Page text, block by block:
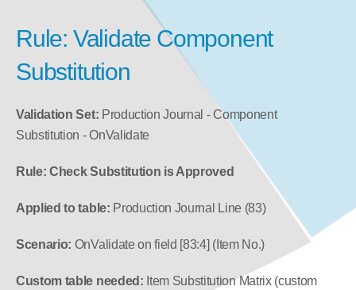
Rule: Validate Component
Substitution
Validation Set: Production Journal - Component
Substitution - OnValidate
Rule: Check Substitution is Approved
Applied to table: Production Journal Line (83)
Scenario: OnValidate on field [83:4] (Item No.)
Custom table needed: Item Substitution Matrix (custom